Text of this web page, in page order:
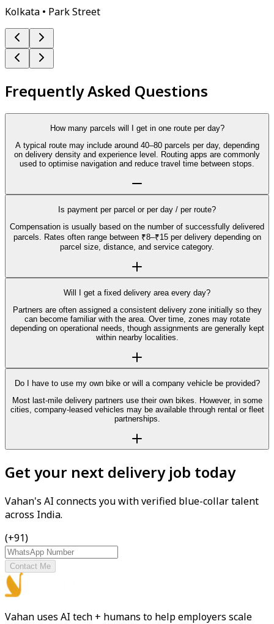
Kolkata • Park Street
Frequently Asked Questions
How many parcels will I get in one route per day?
A typical route may include around 40–80 parcels per day, depending
on delivery density and experience level. Routing apps are commonly
used to optimise navigation and reduce travel time between stops.
Is payment per parcel or per day / per route?
Compensation is usually based on the number of successfully delivered
parcels. Rates often range between ₹8–₹15 per delivery depending on
parcel size, distance, and service category.
Will I get a fixed delivery area every day?
Partners are often assigned a consistent delivery zone initially so they
can become familiar with the area. Over time, zones may rotate
depending on operational needs, though assignments are generally kept
within nearby localities.
Do I have to use my own bike or will a company vehicle be provided?
Most last-mile delivery partners use their own bikes. However, in some
cities, company-leased vehicles may be available through rental or fleet
partnerships.
Get your next delivery job today
Vahan's AI connects you with verified blue-collar talent
across India.
(+91)
Contact Me
Vahan uses AI tech + humans to help employers scale